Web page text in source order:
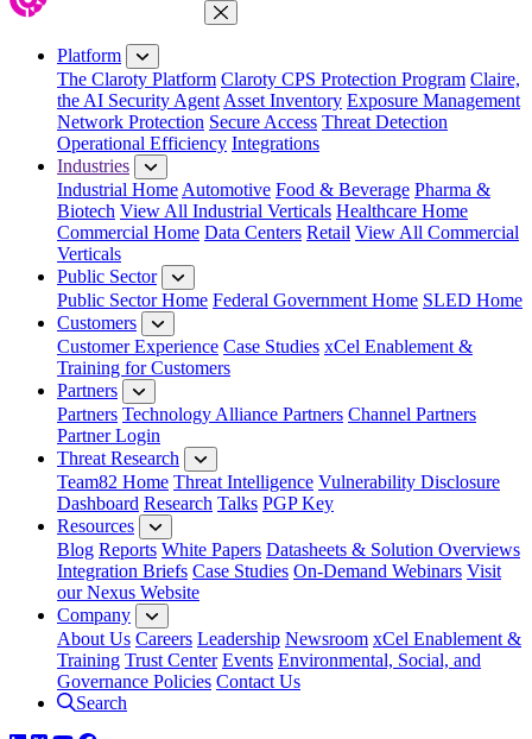
Close Menu
Platform
The Claroty Platform Claroty CPS Protection Program Claire,
the AI Security Agent Asset Inventory Exposure Management
Network Protection Secure Access Threat Detection
Operational Efficiency Integrations
Industries
Industrial Home Automotive Food & Beverage Pharma &
Biotech View All Industrial Verticals Healthcare Home
Commercial Home Data Centers Retail View All Commercial
Verticals
Public Sector
Public Sector Home Federal Government Home SLED Home
Customers
Customer Experience Case Studies xCel Enablement &
Training for Customers
Partners
Partners Technology Alliance Partners Channel Partners
Partner Login
Threat Research
Team82 Home Threat Intelligence Vulnerability Disclosure
Dashboard Research Talks PGP Key
Resources
Blog Reports White Papers Datasheets & Solution Overviews
Integration Briefs Case Studies On-Demand Webinars Visit
our Nexus Website
Company
About Us Careers Leadership Newsroom xCel Enablement &
Training Trust Center Events Environmental, Social, and
Governance Policies Contact Us
Search